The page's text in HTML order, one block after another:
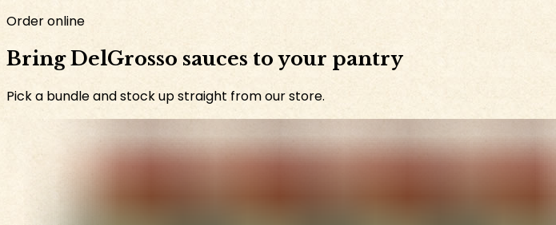
Order online
Bring DelGrosso sauces to your pantry
Pick a bundle and stock up straight from our store.